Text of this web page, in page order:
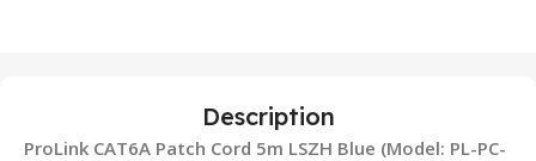
Description
ProLink CAT6A Patch Cord 5m LSZH Blue (Model: PL-PC-